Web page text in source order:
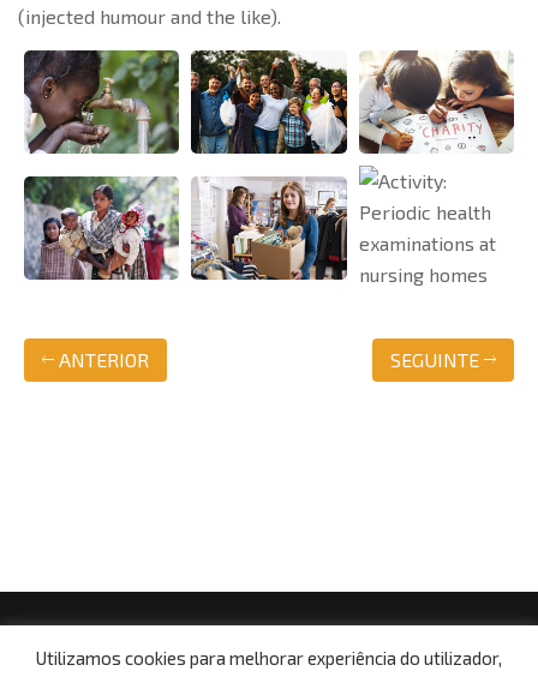
(injected humour and the like).
ANTERIOR SEGUINTE
© Copyright 2021, Centro Social da Paróquia de Boa
Utilizamos cookies para melhorar experiência do utilizador,